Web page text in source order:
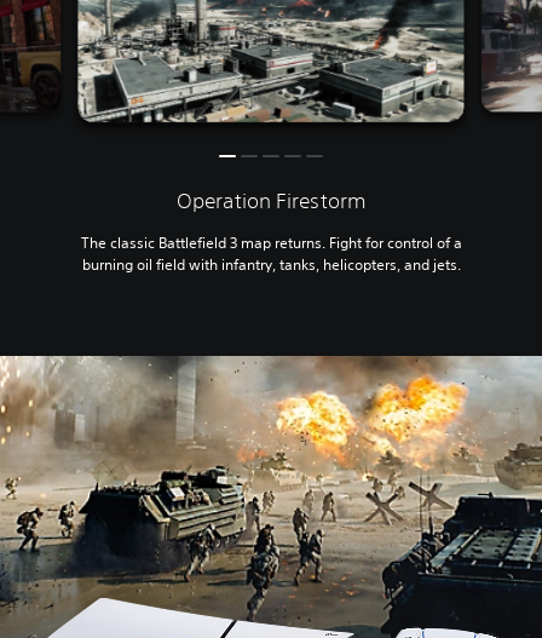
Operation Firestorm
The classic Battlefield 3 map returns. Fight for control of a
burning oil field with infantry, tanks, helicopters, and jets.